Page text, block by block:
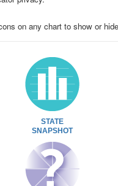
on any chart to show or
STATE
SNAPSHOT